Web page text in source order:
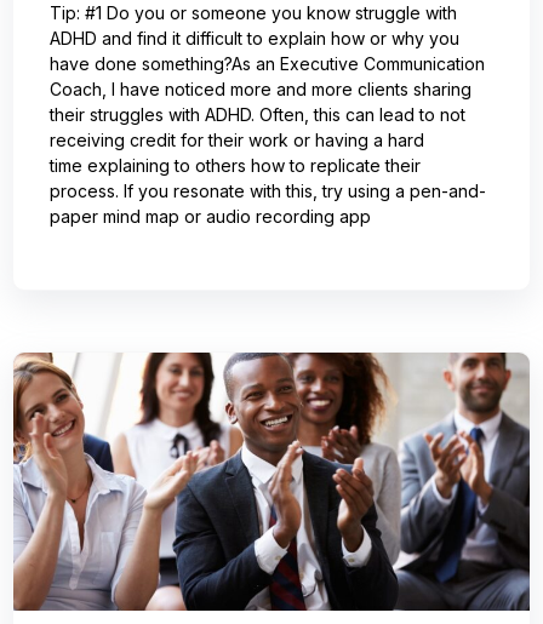
Tip: #1 Do you or someone you know struggle with
ADHD and find it difficult to explain how or why you
have done something?As an Executive Communication
Coach, I have noticed more and more clients sharing
their struggles with ADHD. Often, this can lead to not
receiving credit for their work or having a hard
time explaining to others how to replicate their
process. If you resonate with this, try using a pen-and-
paper mind map or audio recording app